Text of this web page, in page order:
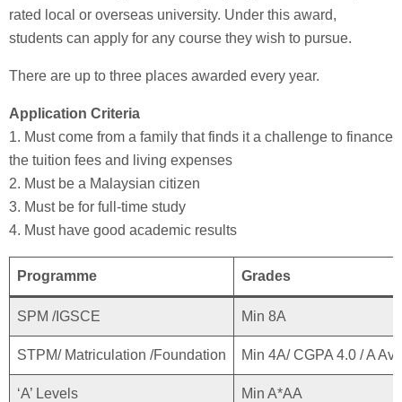
rated local or overseas university. Under this award,
students can apply for any course they wish to pursue.
There are up to three places awarded every year.
Application Criteria
1. Must come from a family that finds it a challenge to finance
the tuition fees and living expenses
2. Must be a Malaysian citizen
3. Must be for full-time study
4. Must have good academic results
Programme Grades
SPM /IGSCE Min 8A
STPM/ Matriculation /Foundation Min 4A/ CGPA 4.0 / A
‘A’ Levels Min A*AA